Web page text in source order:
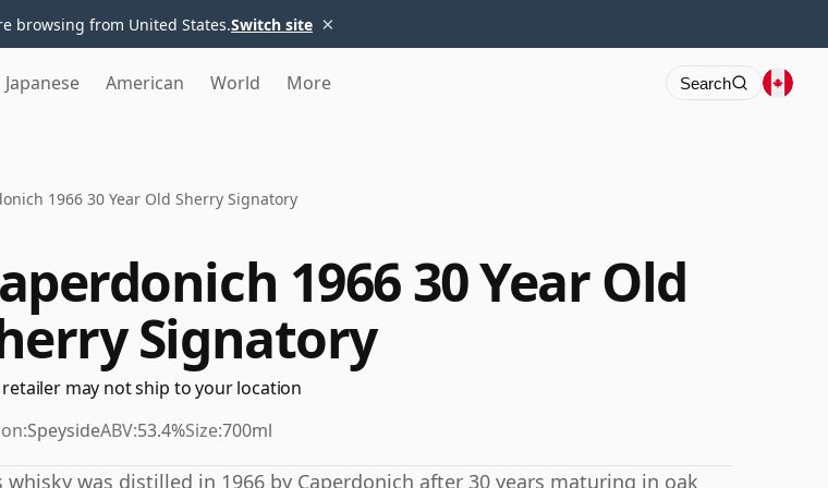
browsing from United States.Switch site ×
Japanese American World More Search
1966 30 Year Old Sherry Signatory
1966 30 Year Old
Signatory
retailer may not ship to your location
SpeysideABV:53.4%Size:700ml
whisky was distilled in 1966 by Caperdonich after 30 years maturing in oak